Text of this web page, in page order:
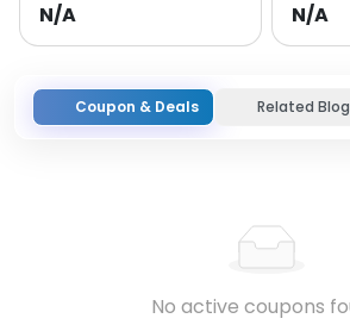
N/A N/A
Coupon & Deals Related
No active coupons